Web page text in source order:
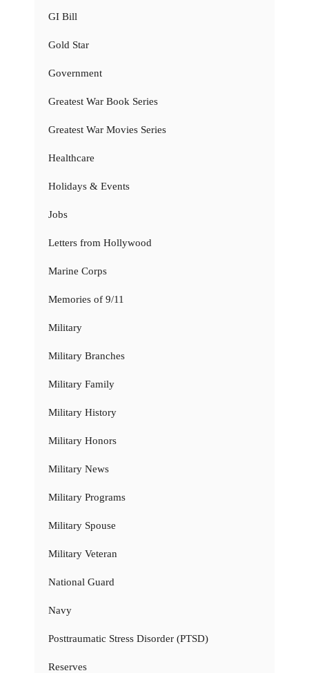
GI Bill
Gold Star
Government
Greatest War Book Series
Greatest War Movies Series
Healthcare
Holidays & Events
Jobs
Letters from Hollywood
Marine Corps
Memories of 9/11
Military
Military Branches
Military Family
Military History
Military Honors
Military News
Military Programs
Military Spouse
Military Veteran
National Guard
Navy
Posttraumatic Stress Disorder (PTSD)
Reserves